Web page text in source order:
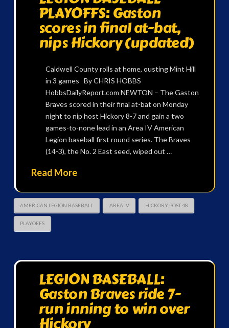
PLAYOFFS: Gaston
scores in final at-bat,
nips Hickory (updated)
Caldwell County rolls at home, ousting Mint Hill
in 3 games By CHRIS HOBBS
HobbsDailyReport.com NEWTON – The Gaston
Braves scored in their final at-bat on Monday
night to nip host Hickory 8-7 and gain a two
games-to-none lead in an Area IV American
Legion baseball first round series. The Braves
(14-3), the No. 2 East seed, wiped out …
Read More
AMERICAN LEGION BASEBALL AREA IV HICKORY POST 48
PLAYOFFS
LEGION BASEBALL:
Gaston Braves ride 7-
run inning to win over